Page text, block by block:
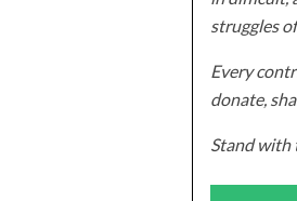
struggles
Every
donate,
Stand